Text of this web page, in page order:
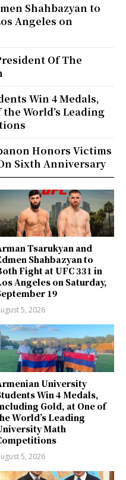
Tsarukyan and
Shahbazyan to
Fight at UFC 331 in
Angeles on Saturday,
19
5, 2026
University
Win 4 Medals,
Gold, at One of
World’s Leading
Math
5, 2026
Shahbazyan to
Angeles on
Of The
Win 4 Medals,
World’s Leading
Honors Victims
Sixth Anniversary